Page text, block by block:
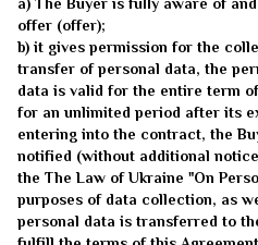
a) The Buyer is fully aware of
offer (offer);
b) it gives permission for the
transfer of personal data, the
data is valid for the entire term
for an unlimited period after its
entering into the contract, the
notified (without additional
the The Law of Ukraine "On
purposes of data collection, as
personal data is transferred to